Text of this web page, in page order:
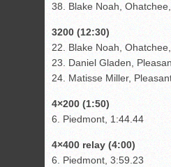
38. Blake Noah,
3200 (12:30)
22. Blake Noah,
23. Daniel Gladen,
24. Matisse Miller,
4×200 (1:50)
6. Piedmont, 1:44.44
4×400 relay (4:00)
6. Piedmont, 3:59.23